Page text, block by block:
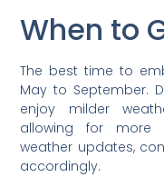
When to
The best time to
May to September.
enjoy milder
allowing for more
weather updates,
accordingly.